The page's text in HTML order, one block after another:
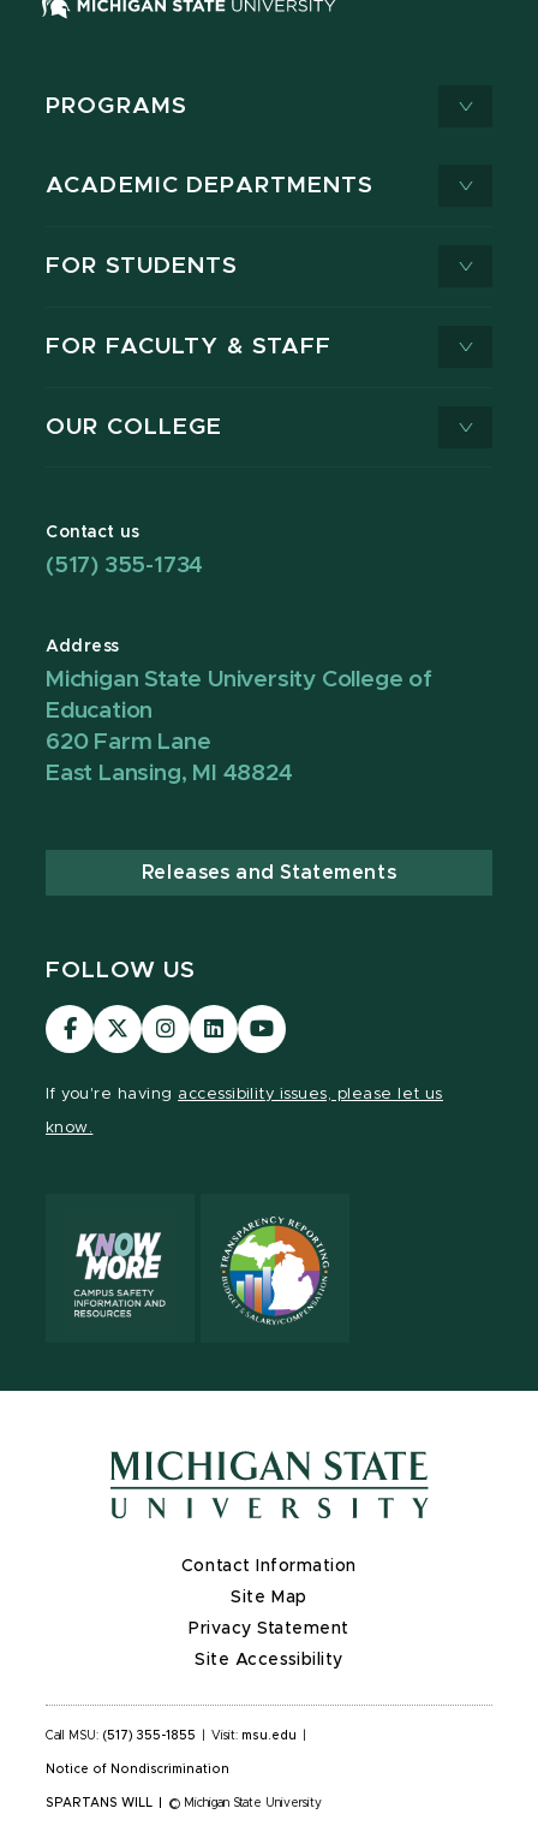
PROGRAMS
ACADEMIC DEPARTMENTS
FOR STUDENTS
FOR FACULTY & STAFF
OUR COLLEGE
Contact us
(517) 355-1734
Address
Michigan State University College of
Education
620 Farm Lane
East Lansing, MI 48824
Releases and Statements
FOLLOW US
Visit
our
Visit
our
Visit
our
Visit
our
Visit
our
If you're having accessibility issues, please let us
know.
Contact Information
Site Map
Privacy Statement
Site Accessibility
Call MSU: (517) 355-1855 Visit: msu.edu
Notice of Nondiscrimination
SPARTANS WILL © Michigan State University